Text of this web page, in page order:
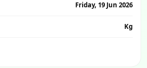
Friday, 19 Jun 2026
Kg